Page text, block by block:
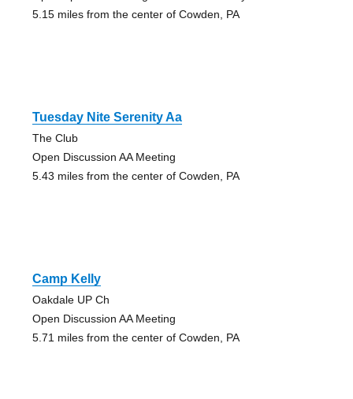
5.15 miles from the center of Cowden, PA
Tuesday Nite Serenity Aa
The Club
Open Discussion AA Meeting
5.43 miles from the center of Cowden, PA
Camp Kelly
Oakdale UP Ch
Open Discussion AA Meeting
5.71 miles from the center of Cowden, PA